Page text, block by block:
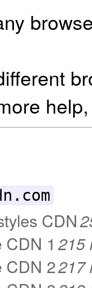
CDN
CDN 1 215
CDN 2217